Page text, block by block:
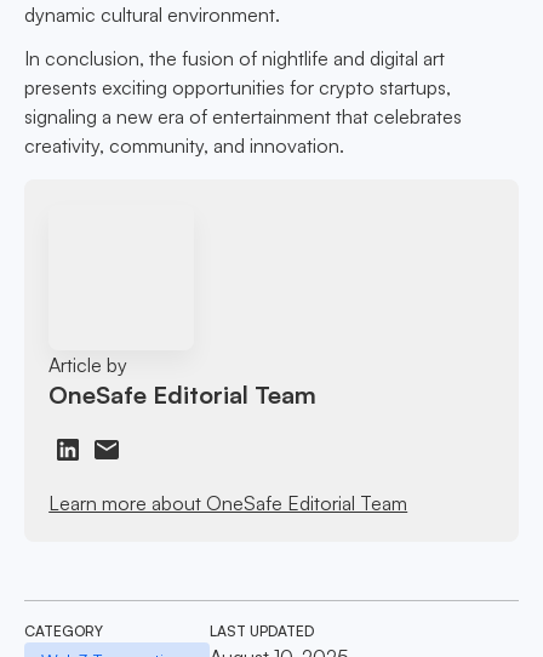
dynamic cultural environment.
In conclusion, the fusion of nightlife and digital art
presents exciting opportunities for crypto startups,
signaling a new era of entertainment that celebrates
creativity, community, and innovation.
Article by
OneSafe Editorial Team
Learn more about OneSafe Editorial Team
CATEGORY LAST UPDATED